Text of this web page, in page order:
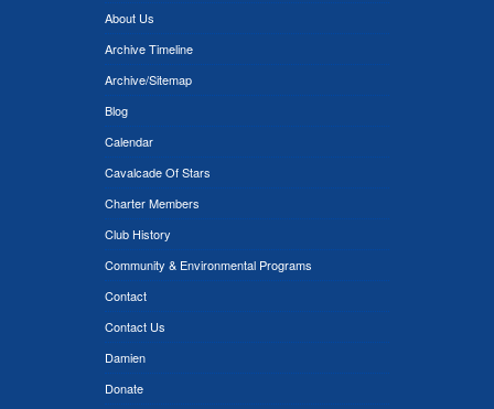
About Us
Archive Timeline
Archive/Sitemap
Blog
Calendar
Cavalcade Of Stars
Charter Members
Club History
Community & Environmental Programs
Contact
Contact Us
Damien
Donate